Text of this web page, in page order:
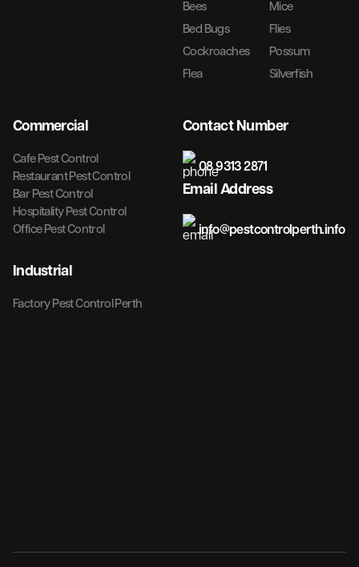
Bees
Mice
Bed Bugs
Flies
Cockroaches
Possum
Flea
Silverfish
Commercial
Cafe Pest Control
Restaurant Pest Control
Bar Pest Control
Hospitality Pest Control
Office Pest Control
Industrial
Factory Pest Control Perth
Contact Number
08 9313 2871
Email Address
info@pestcontrolperth.info